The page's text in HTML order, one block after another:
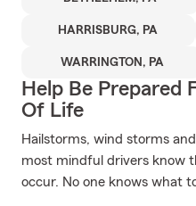
HARRISBURG, PA
WARRINGTON, PA
Help Be Prepared
Of Life
Hailstorms, wind storms
most mindful drivers know
occur. No one knows what